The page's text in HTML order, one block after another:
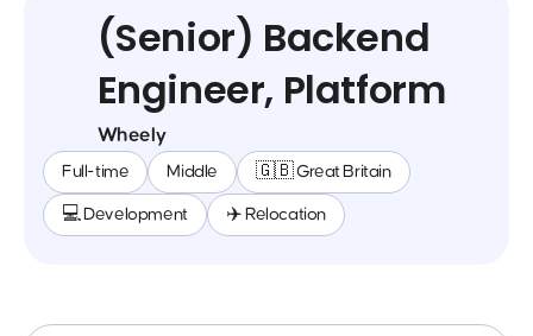
(Senior) Backend
Engineer, Platform
Wheely
Full-time Middle 🇬🇧 Great Britain
💻 Development ✈️ Relocation